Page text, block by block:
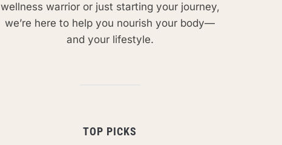
wellness warrior or just starting your journey,
we’re here to help you nourish your body—
and your lifestyle.
TOP PICKS